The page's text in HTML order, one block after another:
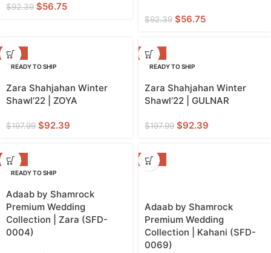
$92.39 $56.75
$92.39 $56.75
-53%
READY TO SHIP
Zara Shahjahan Winter
Shawl’22 | ZOYA
$197.99 $92.39
-53%
READY TO SHIP
Zara Shahjahan Winter
Shawl’22 | GULNAR
$197.99 $92.39
-36%
READY TO SHIP
Adaab by Shamrock
Premium Wedding
Collection | Zara (SFD-
0004)
-36%
Adaab by Shamrock
Premium Wedding
Collection | Kahani (SFD-
0069)